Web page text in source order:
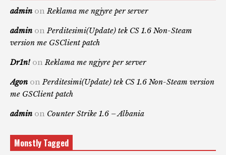
admin onReklama me ngjyre per server
admin onPerditesimi(Update) tek CS 1.6 Non-Steam
version me GSClient patch
Dr1n! onReklama me ngjyre per server
Agon onPerditesimi(Update) tek CS 1.6 Non-Steam version
me GSClient patch
admin on Counter Strike 1.6 – Albania
Monstly Tagged